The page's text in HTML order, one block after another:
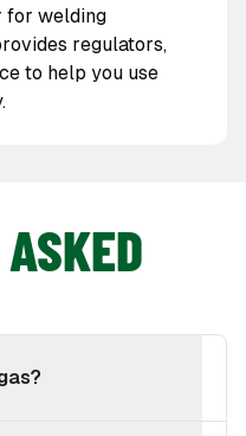
for welding
regulators,
to help you use